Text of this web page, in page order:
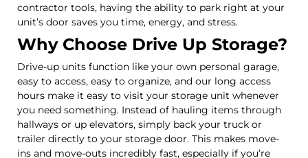
contractor tools, having the ability to park right at your
unit’s door saves you time, energy, and stress.
Why Choose Drive Up Storage?
Drive-up units function like your own personal garage,
easy to access, easy to organize, and our long access
hours make it easy to visit your storage unit whenever
you need something. Instead of hauling items through
hallways or up elevators, simply back your truck or
trailer directly to your storage door. This makes move-
ins and move-outs incredibly fast, especially if you’re